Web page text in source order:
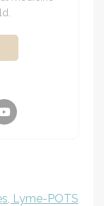
Lyme-POTS